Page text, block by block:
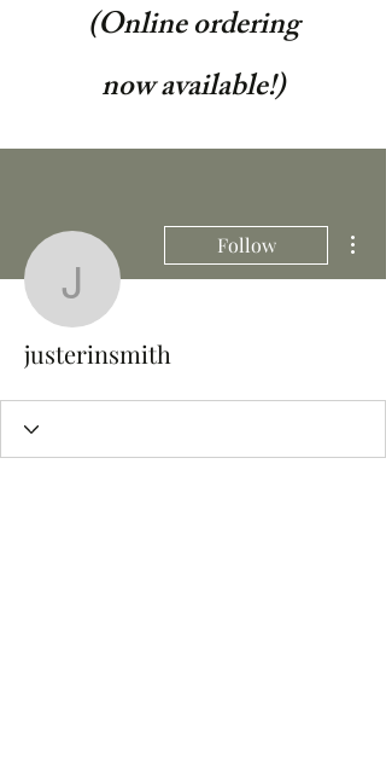
(Online ordering
now available!)
justerinsmith
Follow
justerinsmith